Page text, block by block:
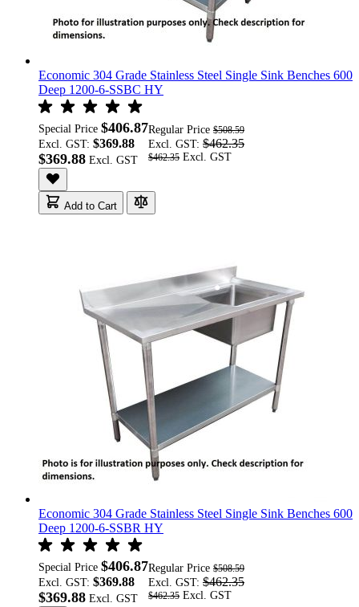
Economic 304 Grade Stainless Steel Single Sink Benches 600
Deep 1200-6-SSBC HY
Special Price $406.87
Excl. GST: $369.88
$369.88
Regular Price $508.59
Excl. GST: $462.35
$462.35
Add to Cart
Economic 304 Grade Stainless Steel Single Sink Benches 600
Deep 1200-6-SSBR HY
Special Price $406.87
Excl. GST: $369.88
$369.88
Regular Price $508.59
Excl. GST: $462.35
$462.35